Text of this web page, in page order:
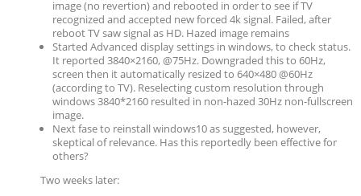
image (no revertion) and rebooted in order to see if TV
recognized and accepted new forced 4k signal. Failed, after
reboot TV saw signal as HD. Hazed image remains
Started Advanced display settings in windows, to check status.
It reported 3840×2160, @75Hz. Downgraded this to 60Hz,
screen then it automatically resized to 640×480 @60Hz
(according to TV). Reselecting custom resolution through
windows 3840*2160 resulted in non-hazed 30Hz non-fullscreen
image.
Next fase to reinstall windows10 as suggested, however,
skeptical of relevance. Has this reportedly been effective for
others?
Two weeks later: